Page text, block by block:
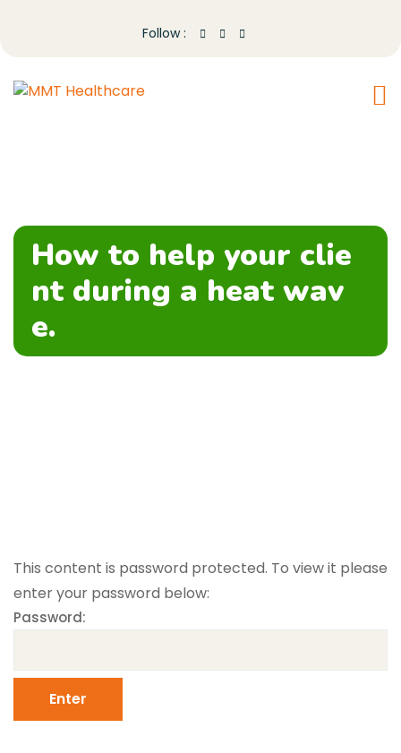
Follow :
How to help your clie
nt during a heat wav
e.
This content is password protected. To view it please
enter your password below:
Password: